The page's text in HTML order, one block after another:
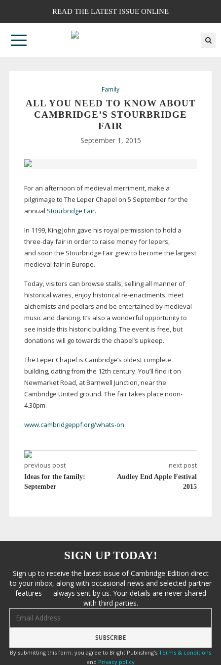
READ THE LATEST ISSUE ONLINE
Family
ALL YOU NEED TO KNOW ABOUT
CAMBRIDGE’S STOURBRIDGE
FAIR
September 1, 2015
For an afternoon of medieval merriment, make a
pilgrimage to The Leper Chapel on 5 September for the
annual Stourbridge Fair.
In 1199, King John gave his royal permission to hold a
three-dayfair in order to raise money for lepers,
and soon the Stourbridge Fair grew to become the largest
medieval fair in Europe.
Today, visitors can browse stalls, selling all manner of
historical wares, enjoy historical re-enactments, meet
alchemists and pedlars and be entertained by medieval
music and dancing. It’s also a wonderful opportunity to
see inside this historic building. The event is free, but
donations will go towards the chapel’s upkeep.
The Leper Chapel is Cambridge’s oldest complete
building, dating from the 12th century. You’ll find it on
Newmarket Road, at Barnwell Junction, near the
Cambridge United ground. The fair takes place noon-
4.30pm.
www.cambridgeppf.org/whats-on
previous post
Ideas for the family:
September
next post
Audley End Apple Festival
2015
SIGN UP TODAY!
Sign up to receive the latest issue of Cambridge Edition direct
to your inbox, along with occasional news and selected partner
features — always sent by us. Your details are never shared
with third parties.
By submitting this form, you agree to Bright Publishing's Terms & conditions
and Privacy policy